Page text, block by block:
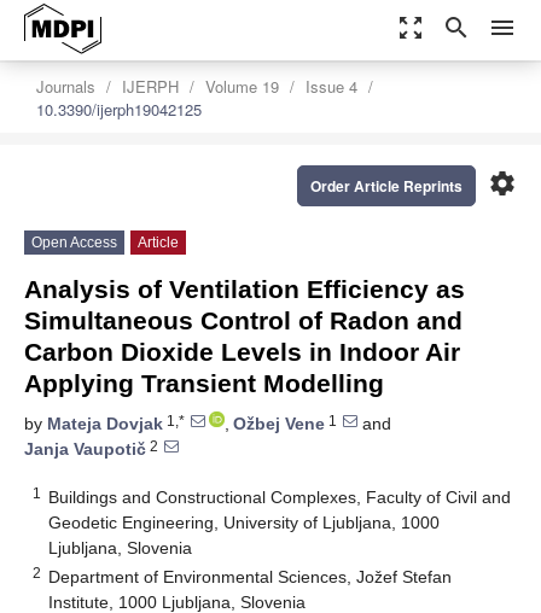
zoom_out_map search menu
Journals IJERPH Volume 19
Issue 4
10.3390/ijerph19042125
settings
Order Article Reprints
Open Access Article
Analysis of Ventilation Efficiency as
Simultaneous Control of Radon and
Carbon Dioxide Levels in Indoor Air
Applying Transient Modelling
by Mateja Dovjak 1,* , Ožbej Vene 1
and
Janja Vaupotič 2
1
Buildings and Constructional Complexes, Faculty of Civil and
Geodetic Engineering, University of Ljubljana, 1000
Ljubljana, Slovenia
2 Department of Environmental Sciences, Jožef Stefan
Institute, 1000 Ljubljana, Slovenia